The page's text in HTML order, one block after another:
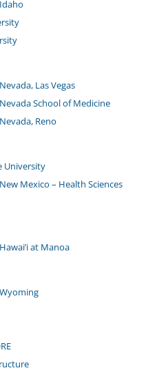
Las Vegas
School of Medicine
Reno
University
Mexico – Health Sciences
at Manoa